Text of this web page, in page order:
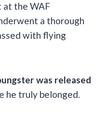
the WAF
a thorough
with flying
was released
he truly belonged.